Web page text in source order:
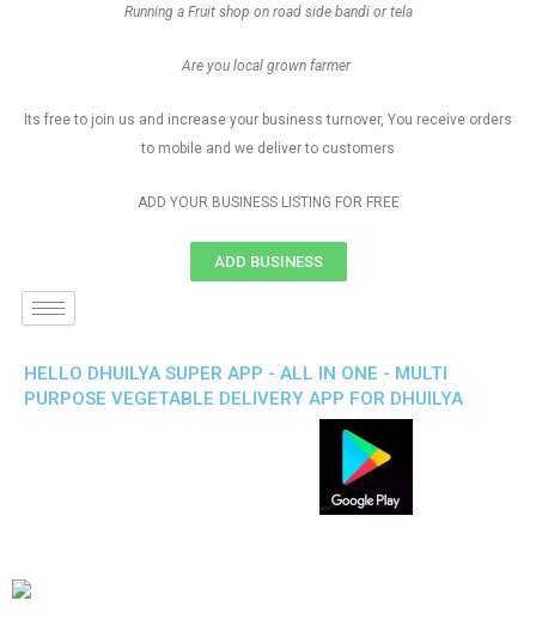
Running a Fruit shop on road side bandi or tela
Are you local grown farmer
Its free to join us and increase your business turnover, You receive orders
to mobile and we deliver to customers
ADD YOUR BUSINESS LISTING FOR FREE
ADD BUSINESS
HELLO DHUILYA SUPER APP - ALL IN ONE - MULTI
PURPOSE VEGETABLE DELIVERY APP FOR DHUILYA